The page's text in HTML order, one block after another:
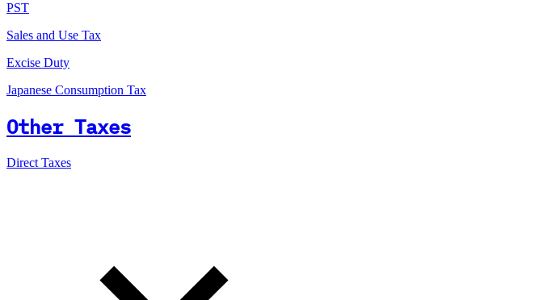
PST
Sales and Use Tax
Excise Duty
Japanese Consumption Tax
Other Taxes
Direct Taxes